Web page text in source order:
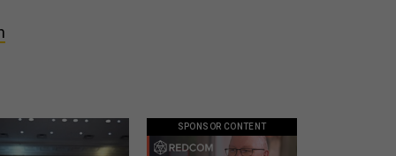
SPONSOR CONTENT